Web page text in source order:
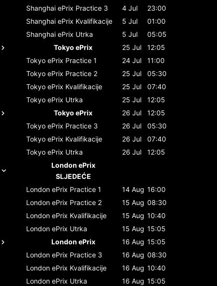
Shanghai ePrix Practice 3 4 Jul
23:00
Shanghai ePrix Kvalifikacije 5 Jul
01:00
Shanghai ePrix Utrka 5 Jul
05:05
Tokyo ePrix
25 Jul
12:05
Tokyo ePrix Practice 1 24 Jul
11:00
Tokyo ePrix Practice 2 25 Jul
05:30
Tokyo ePrix Kvalifikacije 25 Jul
07:40
Tokyo ePrix Utrka 25 Jul
12:05
Tokyo ePrix
26 Jul
12:05
Tokyo ePrix Practice 3 26 Jul
05:30
Tokyo ePrix Kvalifikacije 26 Jul
07:40
Tokyo ePrix Utrka 26 Jul
12:05
London ePrix
SLJEDEĆE
London ePrix Practice 1 14 Aug 16:00
London ePrix Practice 2 15 Aug 08:30
London ePrix Kvalifikacije 15 Aug 10:40
London ePrix Utrka 15 Aug 15:05
London ePrix
16 Aug 15:05
London ePrix Practice 3 16 Aug 08:30
London ePrix Kvalifikacije 16 Aug 10:40
London ePrix Utrka 16 Aug 15:05